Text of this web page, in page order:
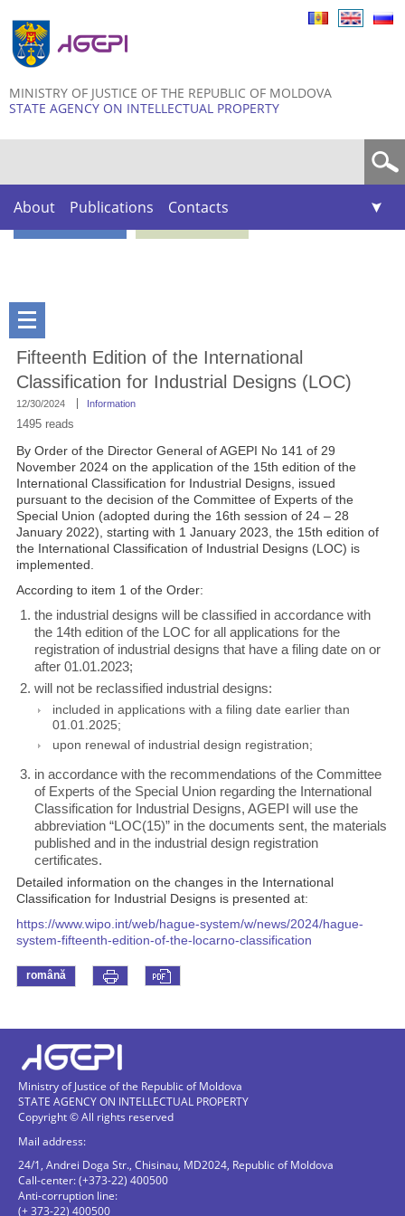
MINISTRY OF JUSTICE OF THE REPUBLIC OF MOLDOVA
STATE AGENCY ON INTELLECTUAL PROPERTY
About Publications Contacts
Fifteenth Edition of the International
Classification for Industrial Designs (LOC)
12/30/2024 Information
By Order of the Director General of AGEPI No 141 of 29
November 2024 on the application of the 15th edition of the
International Classification for Industrial Designs, issued
pursuant to the decision of the Committee of Experts of the
Special Union (adopted during the 16th session of 24 – 28
January 2022), starting with 1 January 2023, the 15th edition of
the International Classification of Industrial Designs (LOC) is
implemented.
According to item 1 of the Order:
the industrial designs will be classified in accordance with
the 14th edition of the LOC for all applications for the
registration of industrial designs that have a filing date on or
after 01.01.2023;
will not be reclassified industrial designs:
included in applications with a filing date earlier than
01.01.2025;
upon renewal of industrial design registration;
in accordance with the recommendations of the Committee
of Experts of the Special Union regarding the International
Classification for Industrial Designs, AGEPI will use the
abbreviation “LOC(15)” in the documents sent, the materials
published and in the industrial design registration
certificates.
Detailed information on the changes in the International
Classification for Industrial Designs is presented at:
https://www.wipo.int/web/hague-system/w/news/2024/hague-
system-fifteenth-edition-of-the-locarno-classification
1495 reads
română
Ministry of Justice of the Republic of Moldova
STATE AGENCY ON INTELLECTUAL PROPERTY
Copyright © All rights reserved
Mail address:
24/1, Andrei Doga Str., Chisinau, MD2024, Republic of Moldova
Call-center: (+373-22) 400500
Anti-corruption line:
(+ 373-22) 400500